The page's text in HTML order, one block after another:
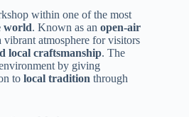
within one of the most
world. Known as an open-air
vibrant atmosphere for visitors
local craftsmanship. The
by giving
to local tradition through